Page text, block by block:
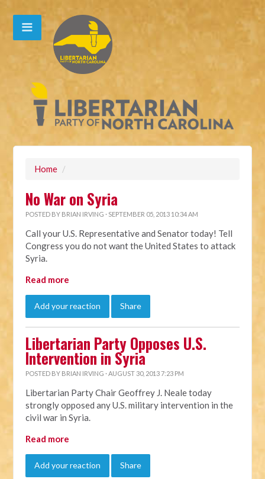
Home /
No War on Syria
POSTED BY BRIAN IRVING · SEPTEMBER 05, 2013 10:34 AM
Call your U.S. Representative and Senator today! Tell
Congress you do not want the United States to attack
Syria.
Read more
Add your reaction Share
Libertarian Party Opposes U.S.
Intervention in Syria
POSTED BY BRIAN IRVING · AUGUST 30, 2013 7:23 PM
Libertarian Party Chair Geoffrey J. Neale today
strongly opposed any U.S. military intervention in the
civil war in Syria.
Read more
Add your reaction Share